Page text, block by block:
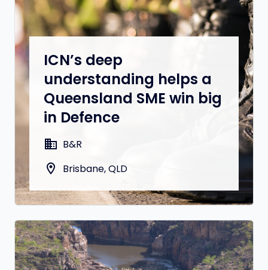
ICN’s deep
understanding helps a
Queensland SME win big
in Defence
domain B&R
location_on Brisbane, QLD